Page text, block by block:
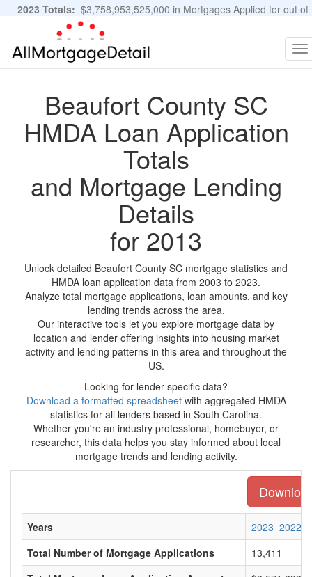
2023 Totals: $3,758,953,525,000 in Mortgages Applied for out of
11,483,889 Applications
Beaufort County SC
HMDA Loan Application
Totals
and Mortgage Lending
Details
for 2013
Unlock detailed Beaufort County SC mortgage statistics and
HMDA loan application data from 2003 to 2023.
Analyze total mortgage applications, loan amounts, and key
lending trends across the area.
Our interactive tools let you explore mortgage data by
location and lender offering insights into housing market
activity and lending patterns in this area and throughout the
US.
Looking for lender-specific data?
Download a formatted spreadsheetwith aggregated HMDA
statistics for all lenders based in South Carolina.
Whether you're an industry professional, homebuyer, or
researcher, this data helps you stay informed about local
mortgage trends and lending activity.
Years 2023 2022
Total Number of Mortgage Applications
13,411